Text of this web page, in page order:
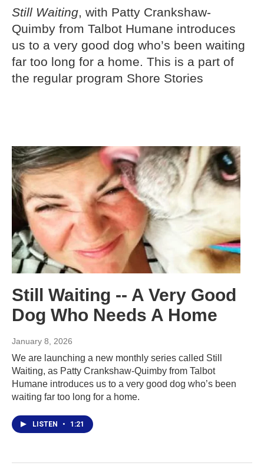
Still Waiting, with Patty Crankshaw-
Quimby from Talbot Humane introduces
us to a very good dog who’s been waiting
far too long for a home. This is a part of
the regular program Shore Stories
Still Waiting -- A Very Good
Dog Who Needs A Home
January 8, 2026
We are launching a new monthly series called Still
Waiting, as Patty Crankshaw-Quimby from Talbot
Humane introduces us to a very good dog who’s been
waiting far too long for a home.
LISTEN • 1:21